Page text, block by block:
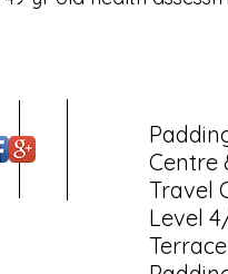
Centre
Travel
Level
Terrace